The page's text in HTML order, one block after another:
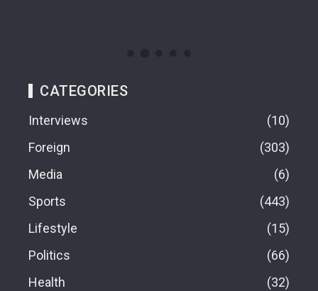
CATEGORIES
Interviews
10
Foreign
303
Media
6
Sports
443
Lifestyle
15
Politics
66
Health
32